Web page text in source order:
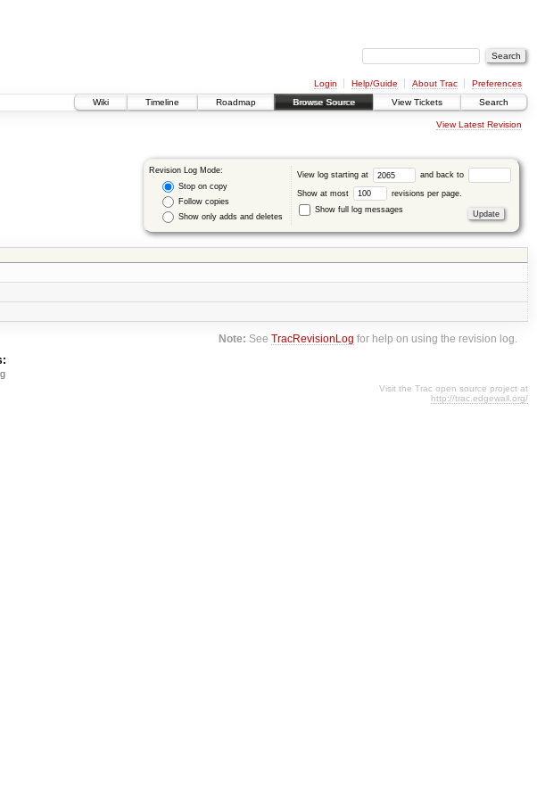
Login Help/Guide About Trac
Preferences
Wiki
Timeline Roadmap Browse Source View Tickets Search
View Latest Revision
Revision Log Mode:
Stop on copy
Follow copies
Show only adds and deletes
View log starting at and back to
Show at most
revisions per page.
Show full log messages
Note: SeeTracRevisionLog for help on using the revision log.
Visit the Trac open source project at
http://trac.edgewall.org/